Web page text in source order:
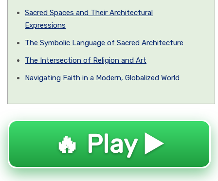
Sacred Spaces and Their Architectural
Expressions
The Symbolic Language of Sacred Architecture
The Intersection of Religion and Art
Navigating Faith in a Modern, Globalized World
🔥 Play ▶️